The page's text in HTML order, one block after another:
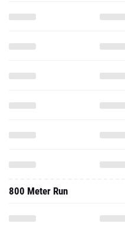
800 Meter Run